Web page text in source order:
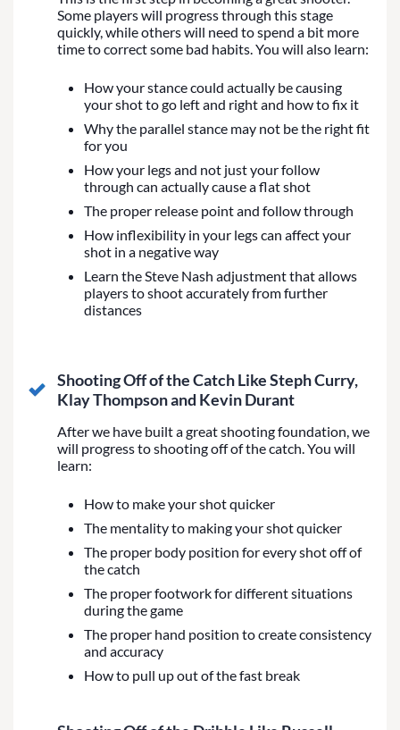
Some players will progress through this stage
quickly, while others will need to spend a bit more
time to correct some bad habits. You will also learn:
How your stance could actually be causing
your shot to go left and right and how to fix it
Why the parallel stance may not be the right fit
for you
How your legs and not just your follow
through can actually cause a flat shot
The proper release point and follow through
How inflexibility in your legs can affect your
shot in a negative way
Learn the Steve Nash adjustment that allows
players to shoot accurately from further
distances
Shooting Off of the Catch Like Steph Curry,
Klay Thompson and Kevin Durant
After we have built a great shooting foundation, we
will progress to shooting off of the catch. You will
learn:
How to make your shot quicker
The mentality to making your shot quicker
The proper body position for every shot off of
the catch
The proper footwork for different situations
during the game
The proper hand position to create consistency
and accuracy
How to pull up out of the fast break